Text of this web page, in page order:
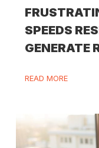
SPEEDS
GENERATE
READ MORE